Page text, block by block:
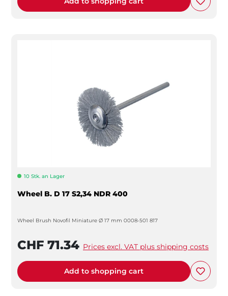
10 Stk. an Lager
Wheel B. D 17 S2,34 NDR 400
Wheel Brush Novofil Miniature Ø 17 mm 0008-501 817
CHF 71.34 Prices excl. VAT plus shipping costs
Add to shopping cart